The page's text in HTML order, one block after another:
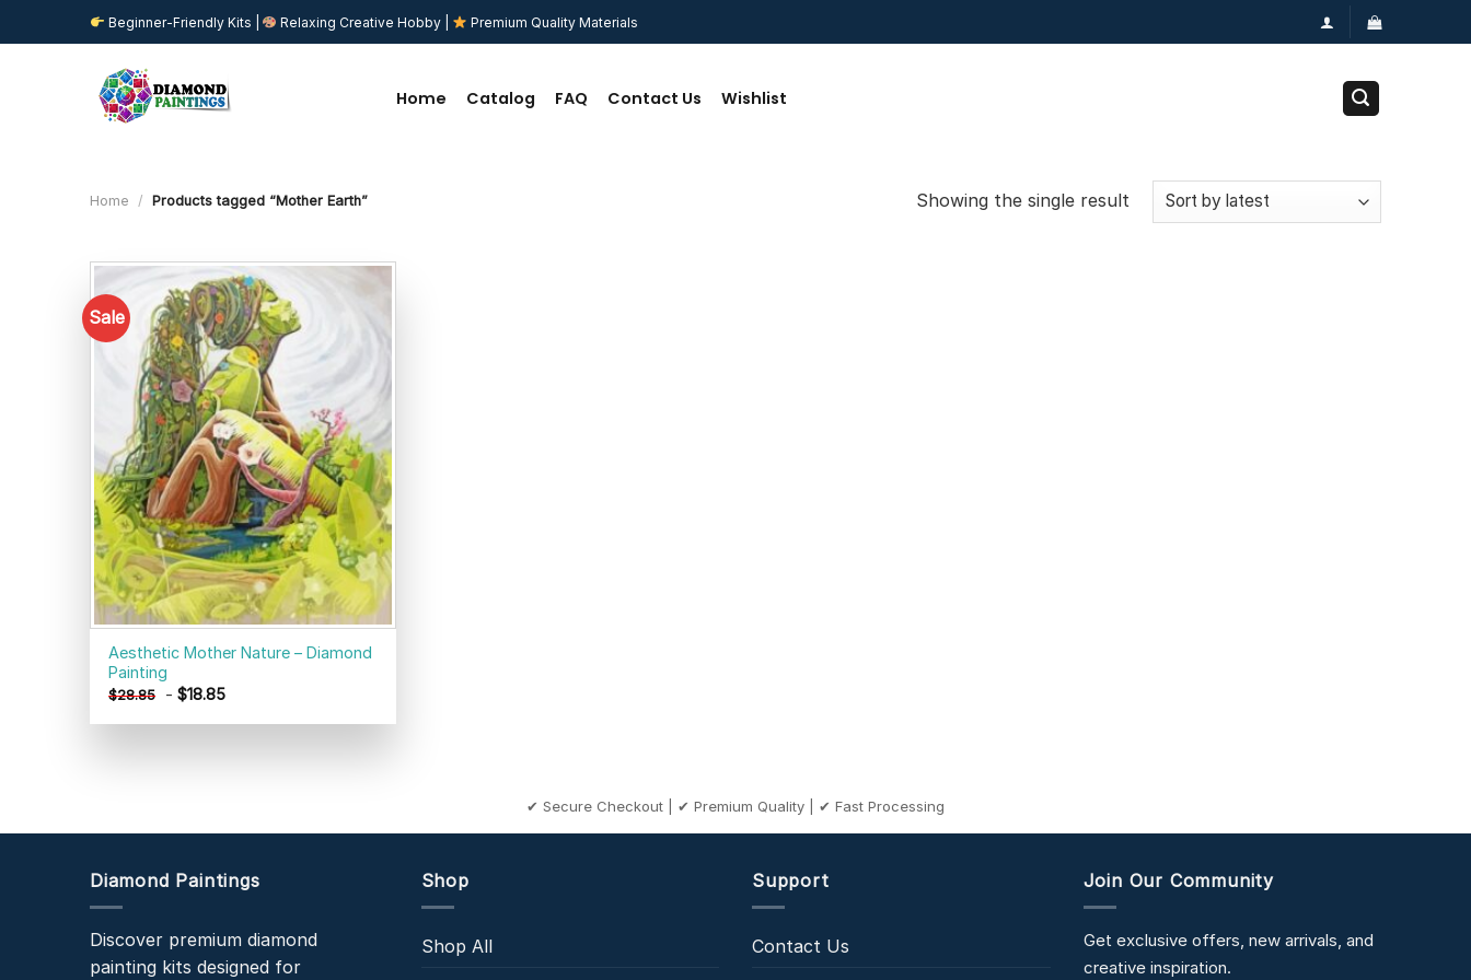
to
Beginner-Friendly Kits | Relaxing Creative Hobby | Premium Quality Materials
Home Catalog FAQ Contact Us Wishlist
Home / Products tagged “Mother Earth” Showing the single result
Sale
wishlist
Aesthetic Mother Nature – Diamond
Painting
$28.85 -$18.85
✔ Secure Checkout | ✔ Premium Quality | ✔ Fast Processing
Diamond Paintings
Discover premium diamond
painting kits designed for
Shop
Shop All
Support
Contact Us
Join Our Community
Get exclusive offers, new arrivals, and
creative inspiration.